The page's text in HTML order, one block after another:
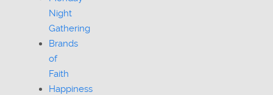
Night
Gathering
Brands
of
Faith
Happiness